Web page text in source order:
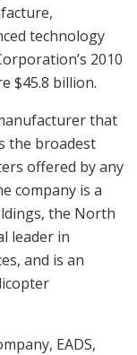
technology
2010
$45.8 billion.
that
the broadest
offered by any
company is a
the North
leader in
and is an
EADS,